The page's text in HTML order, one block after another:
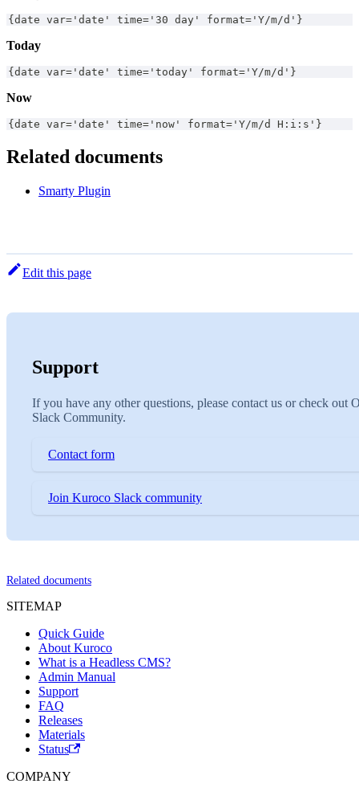
{date var='date' time='30 day' format='Y/m/d'}
Today
{date var='date' time='today' format='Y/m/d'}
Now
{date var='date' time='now' format='Y/m/d H:i:s'}
Related documents
Smarty Plugin
Edit this page
Support
If you have any other questions, please contact us or check out
Slack Community.
Contact form
Join Kuroco Slack community
Related documents
SITEMAP
Quick Guide
About Kuroco
What is a Headless CMS?
Admin Manual
Support
FAQ
Releases
Materials
Status
COMPANY